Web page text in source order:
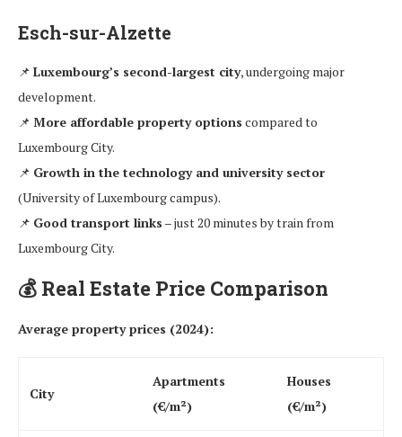
Esch-sur-Alzette
📌 Luxembourg’s second-largest city, undergoing major
development.
📌 More affordable property options compared to
Luxembourg City.
📌 Growth in the technology and university sector
(University of Luxembourg campus).
📌 Good transport links – just 20 minutes by train from
Luxembourg City.
💰 Real Estate Price Comparison
Average property prices (2024):
City
Apartments
(€/m²)
Houses
(€/m²)